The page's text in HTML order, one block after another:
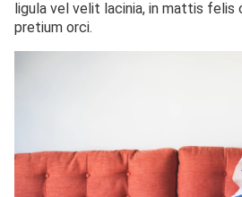
ligula vel velit lacinia, in mattis felis
pretium orci.